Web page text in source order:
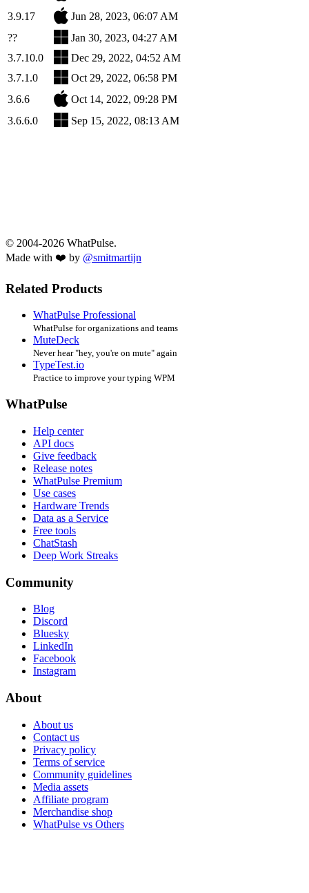
3.9.17
Jun 28, 2023, 06:07 AM
??
Jan 30, 2023, 04:27 AM
3.7.10.0
Dec 29, 2022, 04:52 AM
3.7.1.0
Oct 29, 2022, 06:58 PM
3.6.6
Oct 14, 2022, 09:28 PM
3.6.6.0
Sep 15, 2022, 08:13 AM
© 2004-2026 WhatPulse.
Made with ❤️ by @smitmartijn
Related Products
WhatPulse Professional
WhatPulse for organizations and teams
MuteDeck
Never hear "hey, you're on mute" again
TypeTest.io
Practice to improve your typing WPM
WhatPulse
Help center
API docs
Give feedback
Release notes
WhatPulse Premium
Use cases
Hardware Trends
Data as a Service
Free tools
ChatStash
Deep Work Streaks
Community
Blog
Discord
Bluesky
LinkedIn
Facebook
Instagram
About
About us
Contact us
Privacy policy
Terms of service
Community guidelines
Media assets
Affiliate program
Merchandise shop
WhatPulse vs Others